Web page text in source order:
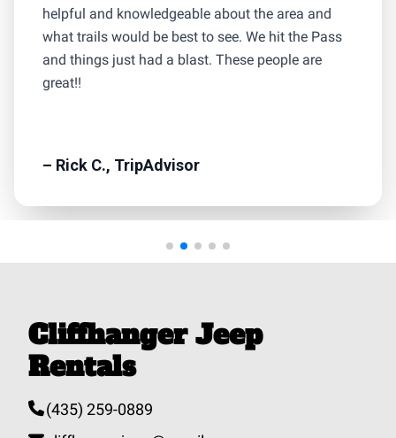
helpful and knowledgeable about the area and
what trails would be best to see. We hit the Pass
and things just had a blast. These people are
great!!
– Rick C., TripAdvisor
Cliffhanger Jeep
Rentals
(435) 259-0889